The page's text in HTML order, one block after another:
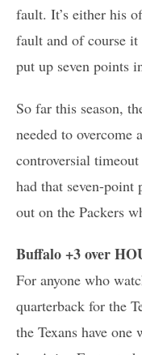
fault. It’s either his
fault and of course it
put up seven points
So far this season,
needed to overcome
controversial
had that seven-point
out on the Packers
Buffalo +3 over
For anyone who
quarterback for the
the Texans have